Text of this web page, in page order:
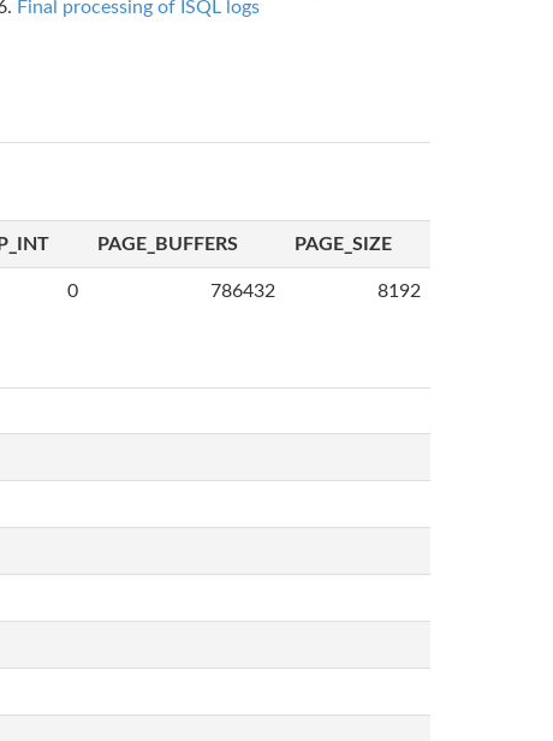
Final processing of ISQL logs
PAGE_BUFFERS PAGE_SIZE
0 786432 8192